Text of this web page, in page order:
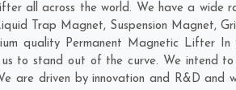
all across the world. We have a
Trap Magnet, Suspension Magnet,
quality Permanent Magnetic Lifter In
to stand out of the curve. We intend
are driven by innovation and R&D